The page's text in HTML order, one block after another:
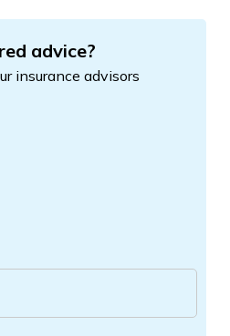
advice?
insurance advisors